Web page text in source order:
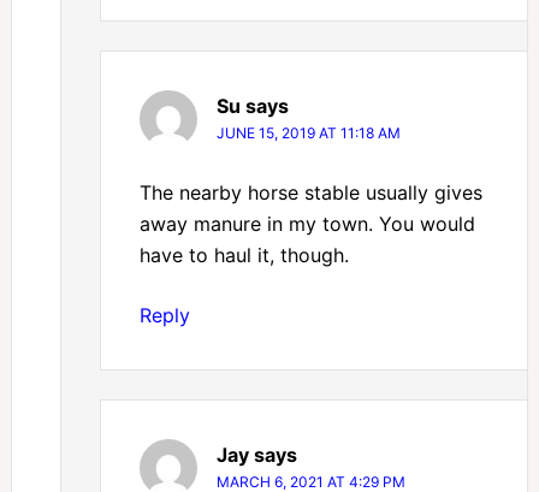
Su says
JUNE 15, 2019 AT 11:18 AM
The nearby horse stable usually gives
away manure in my town. You would
have to haul it, though.
Reply
Jay says
MARCH 6, 2021 AT 4:29 PM